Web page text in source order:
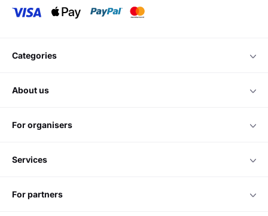
categories
about us
for organisers
services
for partners